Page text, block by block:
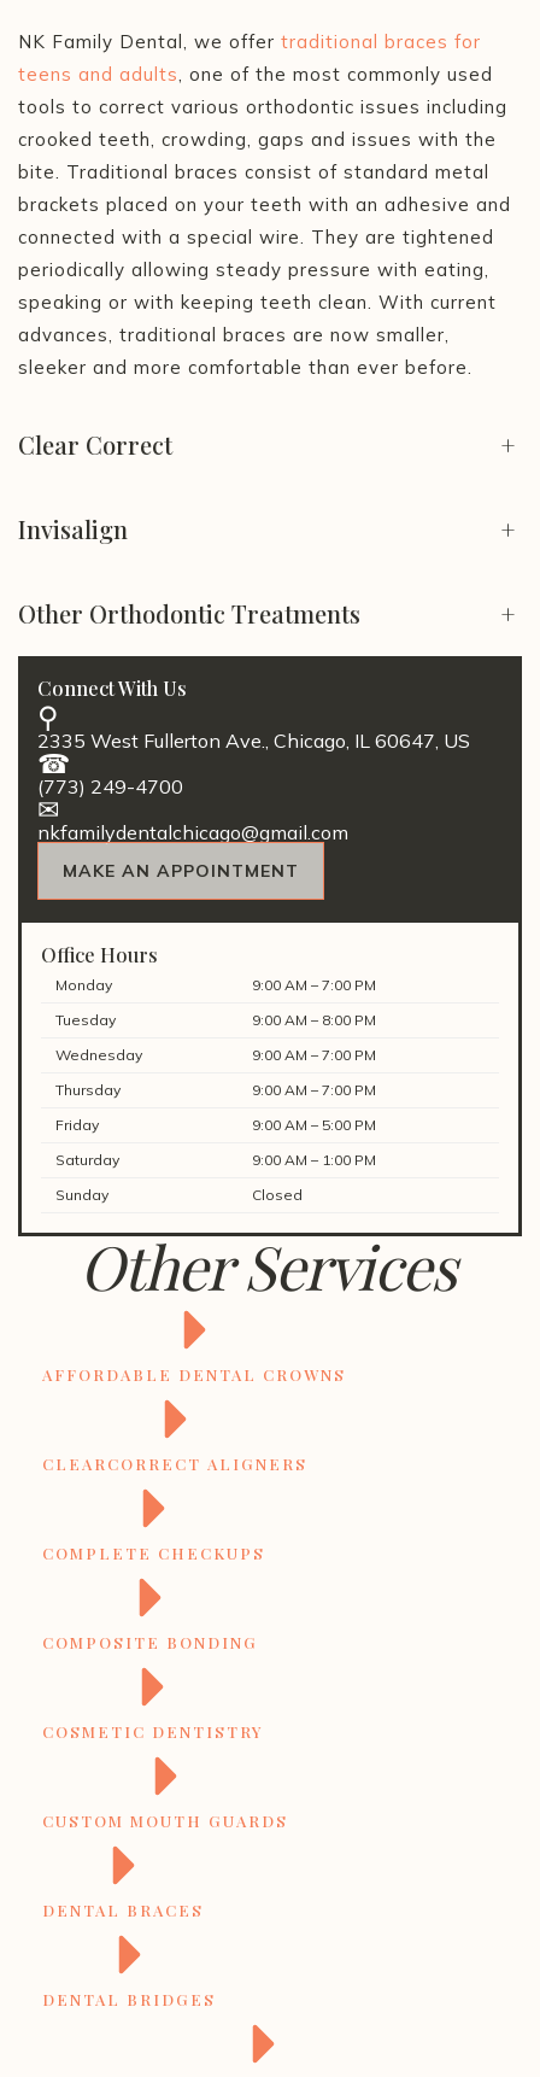
NK Family Dental, we offer traditional braces for
teens and adults, one of the most commonly used
tools to correct various orthodontic issues including
crooked teeth, crowding, gaps and issues with the
bite. Traditional braces consist of standard metal
brackets placed on your teeth with an adhesive and
connected with a special wire. They are tightened
periodically allowing steady pressure with eating,
speaking or with keeping teeth clean. With current
advances, traditional braces are now smaller,
sleeker and more comfortable than ever before.
Clear Correct +
Invisalign +
Other Orthodontic Treatments +
Connect With Us
2335 West Fullerton Ave., Chicago, IL 60647, US
(773) 249-4700
nkfamilydentalchicago@gmail.com
MAKE AN APPOINTMENT
Office Hours
Monday
9:00 AM – 7:00 PM
Tuesday
9:00 AM – 8:00 PM
Wednesday
9:00 AM – 7:00 PM
Thursday
9:00 AM – 7:00 PM
Friday
9:00 AM – 5:00 PM
Saturday
9:00 AM – 1:00 PM
Sunday
Closed
Other Services
AFFORDABLE DENTAL CROWNS
CLEARCORRECT ALIGNERS
COMPLETE CHECKUPS
COMPOSITE BONDING
COSMETIC DENTISTRY
CUSTOM MOUTH GUARDS
DENTAL BRACES
DENTAL BRIDGES